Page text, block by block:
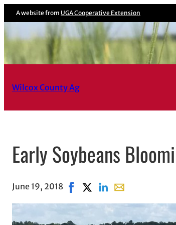
A website from UGA Cooperative Extension
Wilcox County Ag
Early Soybeans
June 19, 2018 Share on Facebook, opens in
Share on X, opens in new
Share on LinkedIn
Share with